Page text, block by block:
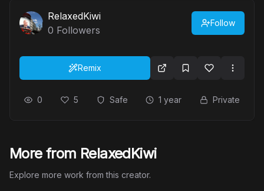
RelaxedKiwi
0 Followers
Follow
Remix
0 5 Safe 1 year Private
More from RelaxedKiwi
Explore more work from this creator.